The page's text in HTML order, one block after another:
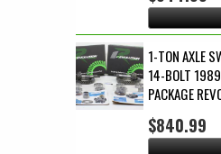
1-TON AXLE
14-BOLT
PACKAGE
$840.99